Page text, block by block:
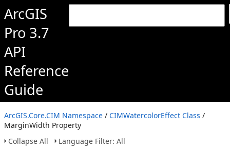
ArcGIS
Pro 3.7
API
Reference
Guide
ArcGIS.Core.CIM Namespace / CIMWatercolorEffect Class /
MarginWidth Property
Collapse All
Language Filter: All